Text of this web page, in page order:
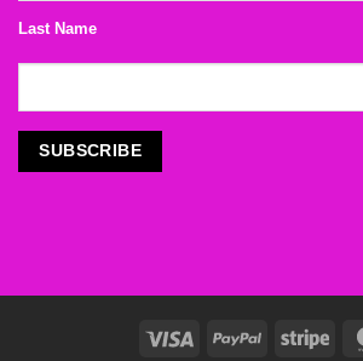
Last Name
Visa PayPal